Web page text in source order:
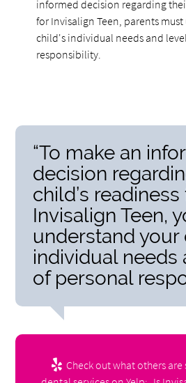
informed decision regarding
for Invisalign Teen, parents
child's individual needs and
responsibility.
“To make an
decision
child’s readiness
Invisalign Teen,
understand your
individual needs
of personal
Check out what others